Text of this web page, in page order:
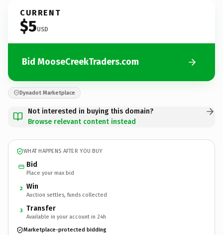
CURRENT
$5USD
Bid MooseCreekTraders.com
Dynadot Marketplace
Not interested in buying this domain?
Browse relevant content instead
WHAT HAPPENS AFTER YOU BUY
Bid
Place your max bid
2 Win
Auction settles, funds collected
3 Transfer
Available in your account in 24h
Marketplace-protected bidding